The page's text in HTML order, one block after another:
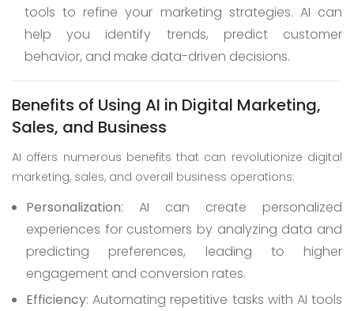
tools to refine your marketing strategies. AI can
help you identify trends, predict customer
behavior, and make data-driven decisions.
Benefits of Using AI in Digital Marketing,
Sales, and Business
AI offers numerous benefits that can revolutionize digital
marketing, sales, and overall business operations:
Personalization: AI can create personalized
experiences for customers by analyzing data and
predicting preferences, leading to higher
engagement and conversion rates.
Efficiency: Automating repetitive tasks with AI tools